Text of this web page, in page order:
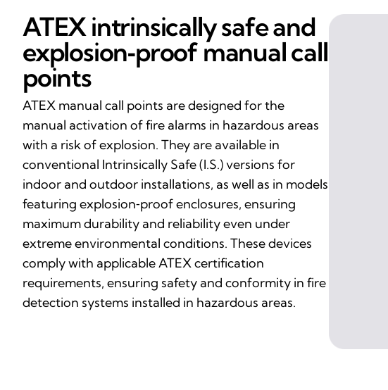
ATEX intrinsically safe and
explosion‑proof manual call
points
ATEX manual call points are designed for the
manual activation of fire alarms in hazardous areas
with a risk of explosion. They are available in
conventional Intrinsically Safe (I.S.) versions for
indoor and outdoor installations, as well as in models
featuring explosion‑proof enclosures, ensuring
maximum durability and reliability even under
extreme environmental conditions. These devices
comply with applicable ATEX certification
requirements, ensuring safety and conformity in fire
detection systems installed in hazardous areas.